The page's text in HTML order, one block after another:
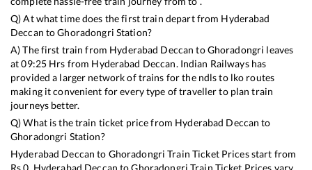
Q) At what time does the first train depart from Hyderabad
Deccan toGhoradongri Station?
A) The first train from Hyderabad Deccan toGhoradongri leaves
at09:25 Hrs from Hyderabad Deccan. Indian Railways has
provided a larger network of trains for the ndls to lko routes
making it convenient for every type of traveller to plan train
journeys better.
Q) What is the train ticket price from Hyderabad Deccan to
Ghoradongri Station?
Hyderabad Deccan to Ghoradongri Train Ticket Prices start from